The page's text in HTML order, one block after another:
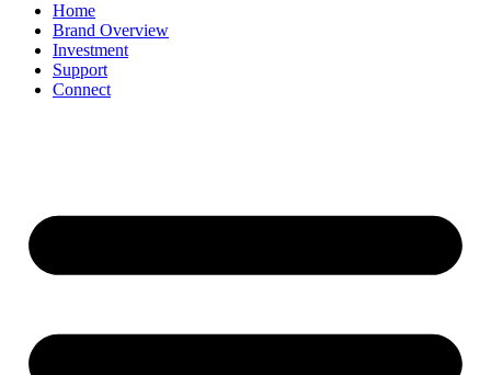
Home
Brand Overview
Investment
Support
Connect